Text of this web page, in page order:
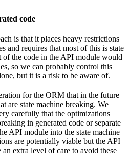
code
is that it places heavy restrictions
and requires that most of this is state
the code in the API module would
so we can probably control this
but it is a risk to be aware of.
for the ORM that in the future
are state machine breaking. We
carefully that the optimizations
in generated code or separate
API module into the state machine
are potentially viable but the API
extra level of care to avoid these